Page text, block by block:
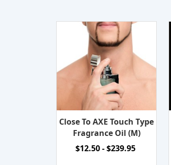
Close To AXE Touch Type
Fragrance Oil (M)
$12.50 - $239.95